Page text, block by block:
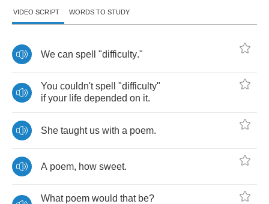
VIDEO SCRIPT WORDS TO STUDY
We can spell "difficulty."
You couldn't spell "difficulty"
if your life depended on it.
She taught us with a poem.
A poem, how sweet.
What poem would that be?